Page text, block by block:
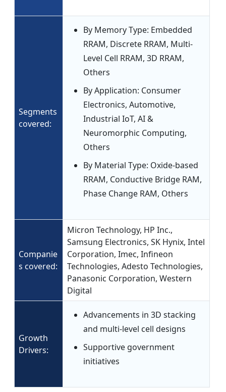
Segments
covered:
By Memory Type: Embedded
RRAM, Discrete RRAM, Multi-
Level Cell RRAM, 3D RRAM,
Others
By Application: Consumer
Electronics, Automotive,
Industrial IoT, AI &
Neuromorphic Computing,
Others
By Material Type: Oxide-based
RRAM, Conductive Bridge RAM,
Phase Change RAM, Others
Companie
s covered:
Micron Technology, HP Inc.,
Samsung Electronics, SK Hynix, Intel
Corporation, Imec, Infineon
Technologies, Adesto Technologies,
Panasonic Corporation, Western
Digital
Growth
Drivers:
Advancements in 3D stacking
and multi-level cell designs
Supportive government
initiatives